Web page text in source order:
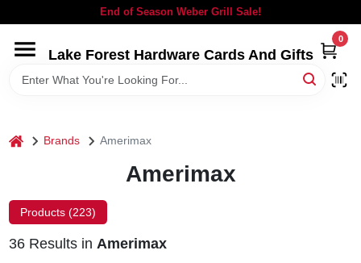
to
End of Season Weber Grill Sale!
Lake Forest Hardware Cards And Gifts
0
HOME
LOCAL AD
home Brands Amerimax
Amerimax
Products (223)
36Results in Amerimax